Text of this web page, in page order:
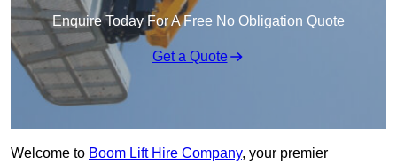
Enquire Today For A Free No Obligation Quote
Get a Quote
Welcome to Boom Lift Hire Company, your premier